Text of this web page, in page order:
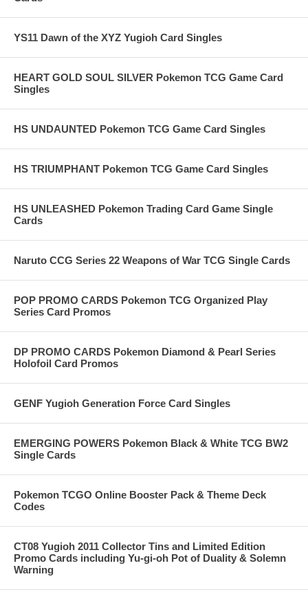
YS11 Dawn of the XYZ Yugioh Card Singles
HEART GOLD SOUL SILVER Pokemon TCG Game Card
Singles
HS UNDAUNTED Pokemon TCG Game Card Singles
HS TRIUMPHANT Pokemon TCG Game Card Singles
HS UNLEASHED Pokemon Trading Card Game Single
Cards
Naruto CCG Series 22 Weapons of War TCG Single Cards
POP PROMO CARDS Pokemon TCG Organized Play
Series Card Promos
DP PROMO CARDS Pokemon Diamond & Pearl Series
Holofoil Card Promos
GENF Yugioh Generation Force Card Singles
EMERGING POWERS Pokemon Black & White TCG BW2
Single Cards
Pokemon TCGO Online Booster Pack & Theme Deck
Codes
CT08 Yugioh 2011 Collector Tins and Limited Edition
Promo Cards including Yu-gi-oh Pot of Duality & Solemn
Warning